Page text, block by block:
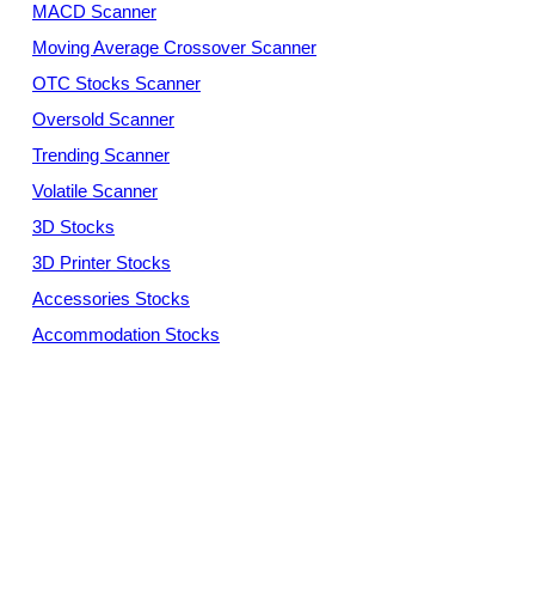
MACD Scanner
Moving Average Crossover Scanner
OTC Stocks Scanner
Oversold Scanner
Trending Scanner
Volatile Scanner
3D Stocks
3D Printer Stocks
Accessories Stocks
Accommodation Stocks